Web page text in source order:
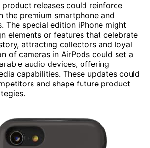
product releases could reinforce
the premium smartphone and
The special edition iPhone might
elements or features that celebrate
attracting collectors and loyal
of cameras in AirPods could set a
audio devices, offering
capabilities. These updates could
and shape future product